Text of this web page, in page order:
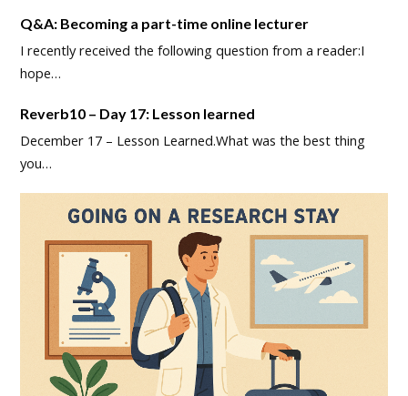
Q&A: Becoming a part-time online lecturer
I recently received the following question from a reader:I
hope…
Reverb10 – Day 17: Lesson learned
December 17 – Lesson Learned.What was the best thing
you…